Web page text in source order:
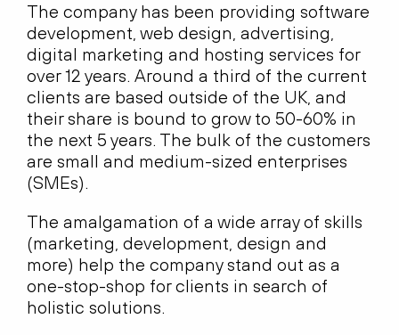
The company has been providing software
development, web design, advertising,
digital marketing and hosting services for
over 12 years. Around a third of the current
clients are based outside of the UK, and
their share is bound to grow to 50-60% in
the next 5 years. The bulk of the customers
are small and medium-sized enterprises
(SMEs).
The amalgamation of a wide array of skills
(marketing, development, design and
more) help the company stand out as a
one-stop-shop for clients in search of
holistic solutions.